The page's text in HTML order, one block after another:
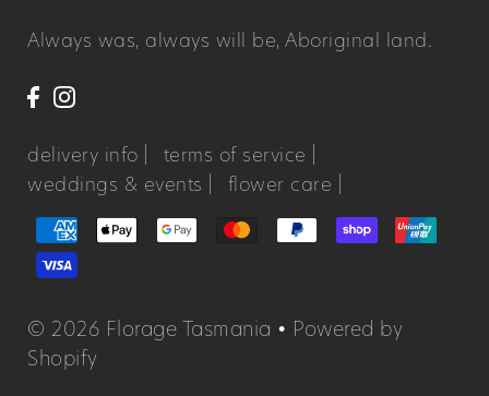
Always was, always will be, Aboriginal land.
delivery info |
terms of service |
weddings & events |
flower care |
© 2026 Florage Tasmania • Powered by
Shopify